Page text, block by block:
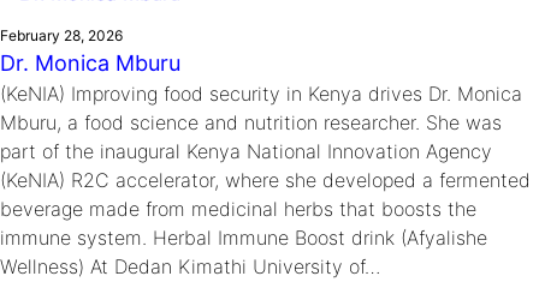
February 28, 2026
Dr. Monica Mburu
(KeNIA) Improving food security in Kenya drives Dr. Monica
Mburu, a food science and nutrition researcher. She was
part of the inaugural Kenya National Innovation Agency
(KeNIA) R2C accelerator, where she developed a fermented
beverage made from medicinal herbs that boosts the
immune system. Herbal Immune Boost drink (Afyalishe
Wellness) At Dedan Kimathi University of…